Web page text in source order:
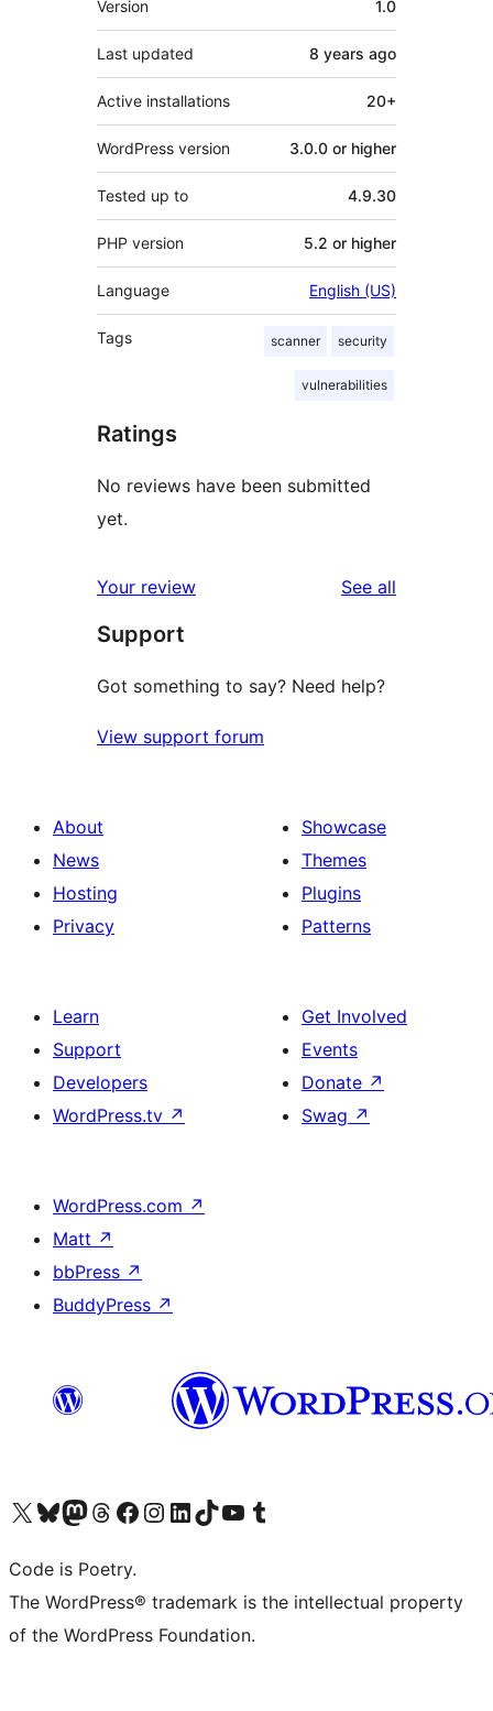
Version 1.0
Last updated 8 years ago
Active installations 20+
WordPress version 3.0.0 or higher
Tested up to 4.9.30
PHP version 5.2 or higher
Language English (US)
Tags scanner security
vulnerabilities
Ratings
No reviews have been submitted
yet.
Your review See all
Support
Got something to say? Need help?
View support forum
About
News
Hosting
Privacy
Showcase
Themes
Plugins
Patterns
Learn
Support
Developers
WordPress.tv ↗
Get Involved
Events
Donate ↗
Swag ↗
WordPress.com ↗
Matt ↗
bbPress ↗
BuddyPress ↗
Visit our X (formerly Twitter) account
Visit our Bluesky account
Visit our Mastodon account
Visit our Threads account
Visit our Facebook page
Visit our Instagram account
Visit our LinkedIn account
Visit our TikTok account
Visit our YouTube channel
Visit our Tumblr account
Code is Poetry.
The WordPress® trademark is the intellectual property
of the WordPress Foundation.